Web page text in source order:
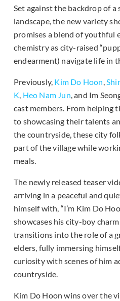
Set against the backdrop of a
landscape, the new variety
promises a blend of youthful
chemistry as city-raised
endearment) navigate life in
Previously, Kim Do Hoon,
K, Heo Nam Jun, and Im
cast members. From helping
to showcasing their talents
the countryside, these city
part of the village while
meals.
The newly released teaser
arriving in a peaceful and
himself with, “I’m Kim Do
showcases his city-boy
transitions into the role of a
elders, fully immersing
curiosity with scenes of him
countryside.
Kim Do Hoon wins over the